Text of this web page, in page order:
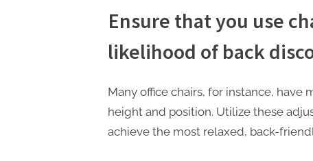
D
A
P
A
G
Ensure that you use
likelihood of back
Many office chairs, for instance, have
height and position. Utilize these
achieve the most relaxed, back-